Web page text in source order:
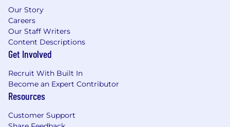
Our Story
Careers
Our Staff Writers
Content Descriptions
Get Involved
Recruit With Built In
Become an Expert Contributor
Resources
Customer Support